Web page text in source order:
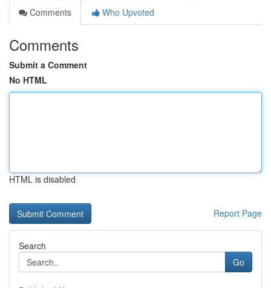
Comments
Who Upvoted
Comments
Submit a Comment
No HTML
HTML is disabled
Report Page
Search
Go